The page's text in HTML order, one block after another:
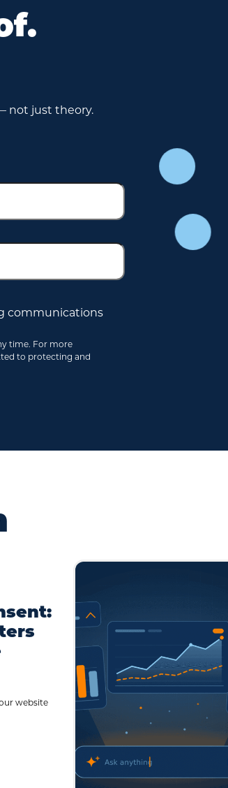
not just theory.
communications
time. For more
to protecting and
website